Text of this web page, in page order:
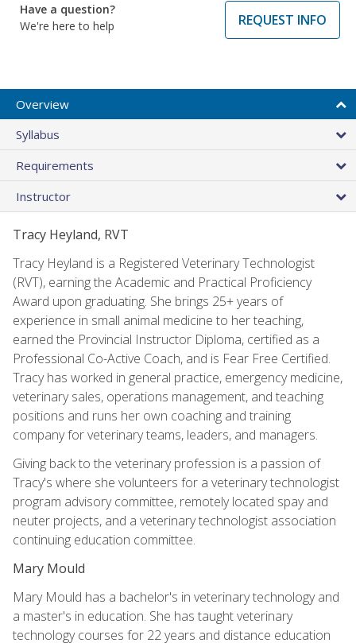
Have a question?
We're here to help
REQUEST INFO
Overview
Syllabus
Requirements
Instructor
Tracy Heyland, RVT
Tracy Heyland is a Registered Veterinary Technologist
(RVT), earning the Academic and Practical Proficiency
Award upon graduating. She brings 25+ years of
experience in small animal medicine to her teaching,
earned the Provincial Instructor Diploma, certified as a
Professional Co-Active Coach, and is Fear Free Certified.
Tracy has worked in general practice, emergency medicine,
veterinary sales, operations management, and teaching
positions and runs her own coaching and training
company for veterinary teams, leaders, and managers.
Giving back to the veterinary profession is a passion of
Tracy's where she volunteers for a veterinary technologist
program advisory committee, remotely located spay and
neuter projects, and a veterinary technologist association
continuing education committee.
Mary Mould
Mary Mould has a bachelor's in veterinary technology and
a master's in education. She has taught veterinary
technology courses for 22 years and distance education